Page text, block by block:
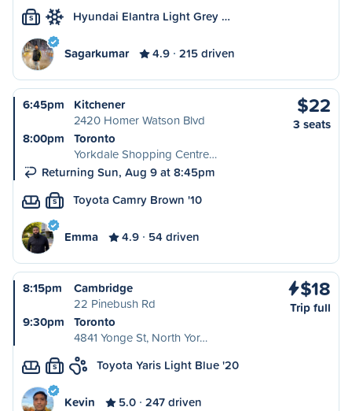
S Hyundai Elantra Light Grey …
Sagarkumar 4.9 215 driven
6:45pm
Kitchener
2420 Homer Watson Blvd
8:00pm
Toronto
Yorkdale Shopping Centre…
Returning Sun, Aug 9 at 8:45pm
$22
3 seats
S Toyota Camry Brown '10
Emma 4.9 54 driven
8:15pm
Cambridge
22 Pinebush Rd
9:30pm
Toronto
4841 Yonge St, North Yor…
$18
Trip full
S Toyota Yaris Light Blue '20
Kevin 5.0 247 driven